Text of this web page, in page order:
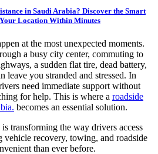
in Saudi Arabia? Discover the Smart
Location Within Minutes
at the most unexpected moments.
a busy city center, commuting to
a sudden flat tire, dead battery,
leave you stranded and stressed. In
need immediate support without
for help. This is where a roadside
becomes an essential solution.
transforming the way drivers access
vehicle recovery, towing, and roadside
than ever before.